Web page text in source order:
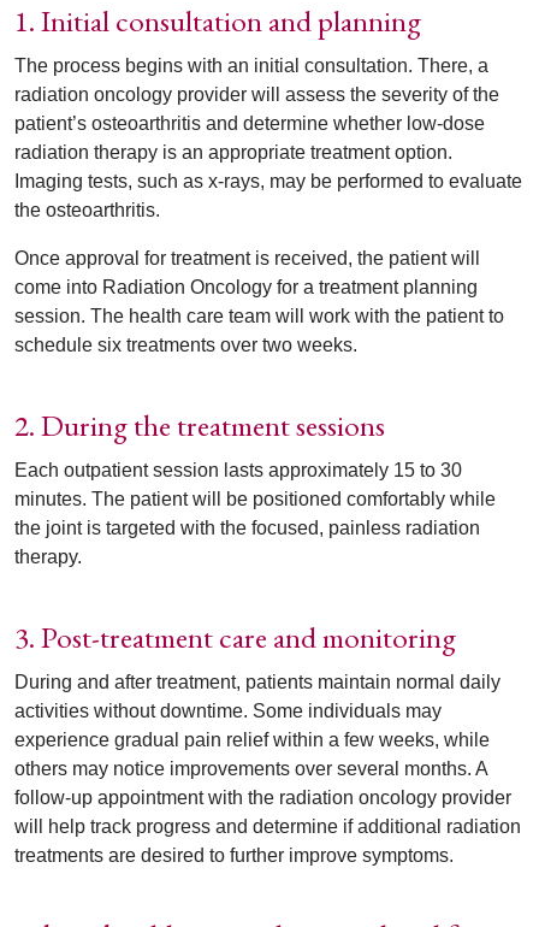
1. Initial consultation and planning
The process begins with an initial consultation. There, a
radiation oncology provider will assess the severity of the
patient’s osteoarthritis and determine whether low-dose
radiation therapy is an appropriate treatment option.
Imaging tests, such as x-rays, may be performed to evaluate
the osteoarthritis.
Once approval for treatment is received, the patient will
come into Radiation Oncology for a treatment planning
session. The health care team will work with the patient to
schedule six treatments over two weeks.
2. During the treatment sessions
Each outpatient session lasts approximately 15 to 30
minutes. The patient will be positioned comfortably while
the joint is targeted with the focused, painless radiation
therapy.
3. Post-treatment care and monitoring
During and after treatment, patients maintain normal daily
activities without downtime. Some individuals may
experience gradual pain relief within a few weeks, while
others may notice improvements over several months. A
follow-up appointment with the radiation oncology provider
will help track progress and determine if additional radiation
treatments are desired to further improve symptoms.